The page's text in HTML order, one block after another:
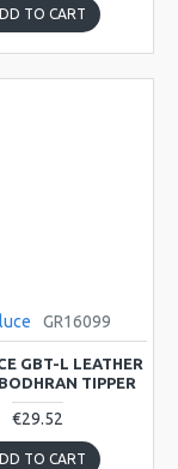
TO CART
GR16099
GBT-L LEATHER
TIPPER
€29.52
TO CART